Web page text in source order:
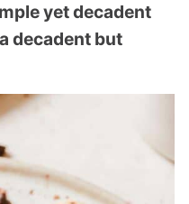
yet decadent
decadent but